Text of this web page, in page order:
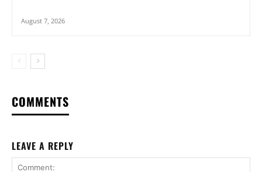
August 7, 2026
COMMENTS
LEAVE A REPLY